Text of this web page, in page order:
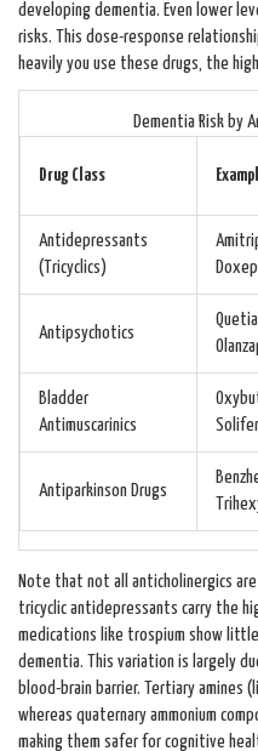
developing dementia. Even lower
risks. This dose-response
heavily you use these drugs, the
Dementia Risk by
Drug Class
Antidepressants
(Tricyclics)
Antipsychotics
Bladder
Antimuscarinics
Antiparkinson Drugs
Note that not all anticholinergics
tricyclic antidepressants carry the
medications like trospium show
dementia. This variation is largely
blood-brain barrier. Tertiary amines
whereas quaternary ammonium
making them safer for cognitive